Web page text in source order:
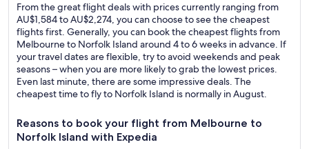
From the great flight deals with prices currently ranging from
AU$1,584 to AU$2,274, you can choose to see the cheapest
flights first. Generally, you can book the cheapest flights from
Melbourne to Norfolk Island around 4 to 6 weeks in advance. If
your travel dates are flexible, try to avoid weekends and peak
seasons – when you are more likely to grab the lowest prices.
Even last minute, there are some impressive deals. The
cheapest time to fly to Norfolk Island is normally in August.
Reasons to book your flight from Melbourne to
Norfolk Island with Expedia